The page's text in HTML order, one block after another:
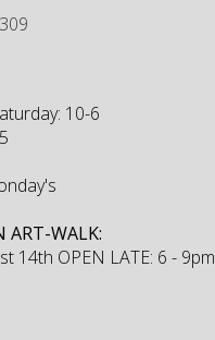
10-6
ART-WALK:
14th OPEN LATE: 6 - 9pm